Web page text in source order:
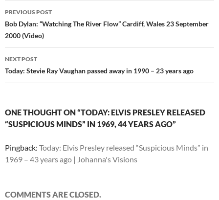
Post
navigation
PREVIOUS POST
Bob Dylan: “Watching The River Flow” Cardiff, Wales 23 September
2000 (Video)
NEXT POST
Today: Stevie Ray Vaughan passed away in 1990 – 23 years ago
ONE THOUGHT ON “TODAY: ELVIS PRESLEY RELEASED
“SUSPICIOUS MINDS” IN 1969, 44 YEARS AGO”
Pingback: Today: Elvis Presley released “Suspicious Minds” in
1969 – 43 years ago | Johanna's Visions
COMMENTS ARE CLOSED.